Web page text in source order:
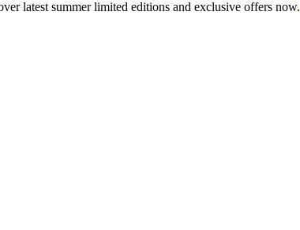
latest summer limited editions and exclusive offers now.